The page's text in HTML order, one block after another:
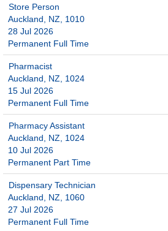
Store Person
Auckland, NZ, 1010
28 Jul 2026
Permanent Full Time
Pharmacist
Auckland, NZ, 1024
15 Jul 2026
Permanent Full Time
Pharmacy Assistant
Auckland, NZ, 1024
10 Jul 2026
Permanent Part Time
Dispensary Technician
Auckland, NZ, 1060
27 Jul 2026
Permanent Full Time